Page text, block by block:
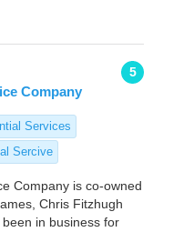
5
Company
Services
Sercive
Company is co-owned
Chris Fitzhugh
in business for